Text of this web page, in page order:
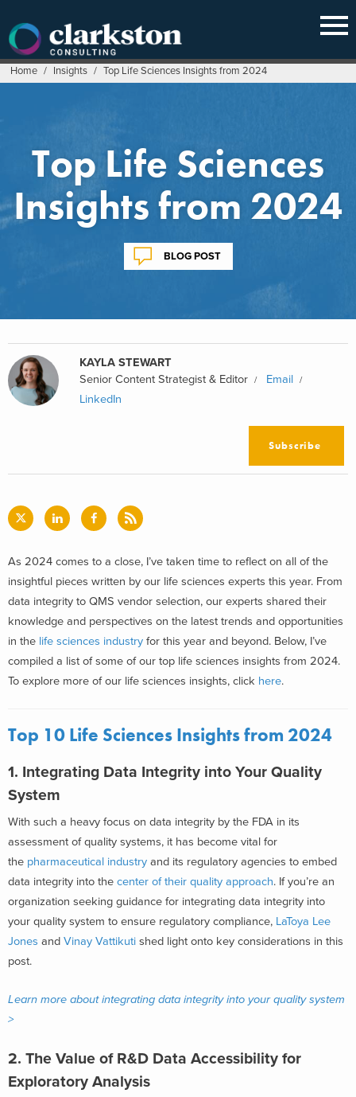
content
Home / Insights / Top Life Sciences Insights from 2024
Top Life Sciences
Insights from 2024
BLOG POST
KAYLA STEWART
Senior Content Strategist & Editor
Email
LinkedIn
Subscribe
As 2024 comes to a close, I’ve taken time to reflect on all of the
insightful pieces written by our life sciences experts this year. From
data integrity to QMS vendor selection, our experts shared their
knowledge and perspectives on the latest trends and opportunities
in the life sciences industry for this year and beyond. Below, I’ve
compiled a list of some of our top life sciences insights from 2024.
To explore more of our life sciences insights, click here.
Top 10 Life Sciences Insights from 2024
1. Integrating Data Integrity into Your Quality
System
With such a heavy focus on data integrity by the FDA in its
assessment of quality systems, it has become vital for
the pharmaceutical industry and its regulatory agencies to embed
data integrity into the center of their quality approach. If you’re an
organization seeking guidance for integrating data integrity into
your quality system to ensure regulatory compliance, LaToya Lee
Jones and Vinay Vattikuti shed light onto key considerations in this
post.
Learn more about integrating data integrity into your quality system
>
2. The Value of R&D Data Accessibility for
Exploratory Analysis